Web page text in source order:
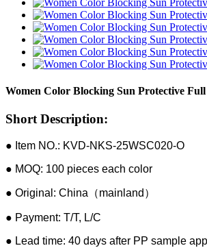
Women Color Blocking Sun Protective
Short Description:
● Item NO.: KVD-NKS-25WSC020-O
● MOQ: 100 pieces each color
● Original: China（mainland）
● Payment: T/T, L/C
● Lead time: 40 days after PP sample